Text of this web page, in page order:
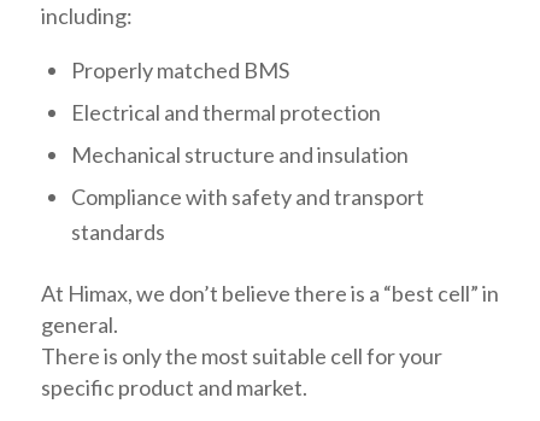
including:
Properly matched BMS
Electrical and thermal protection
Mechanical structure and insulation
Compliance with safety and transport
standards
At Himax, we don’t believe there is a “best cell” in
general.
There is only the most suitable cell for your
specific product and market.